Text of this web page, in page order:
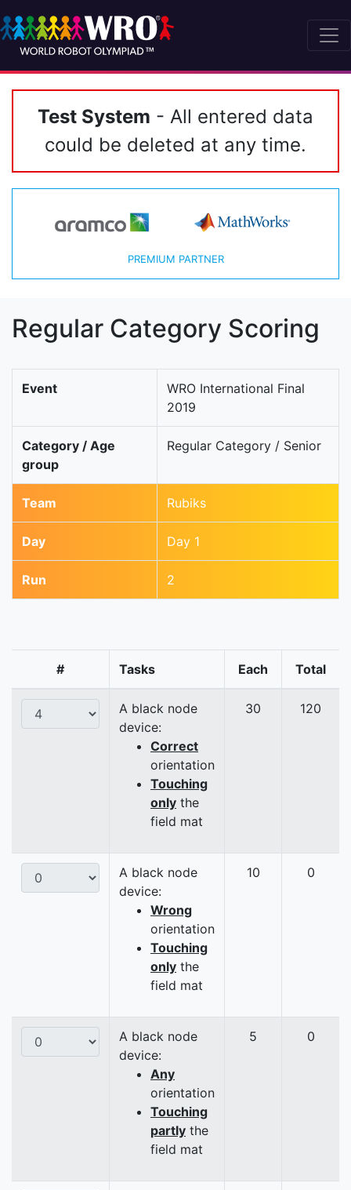
Test System - All entered data
could be deleted at any time.
PREMIUM PARTNER
Regular Category Scoring
Event
WRO International Final
2019
Category / Age
group
Regular Category / Senior
Team Rubiks
Day Day 1
Run 2
# Tasks Each Total
A black node
device:
Correct
orientation
Touching
only the
field mat
30 120
A black node
device:
Wrong
orientation
Touching
only the
field mat
10 0
A black node
device:
Any
orientation
Touching
partly the
field mat
5 0